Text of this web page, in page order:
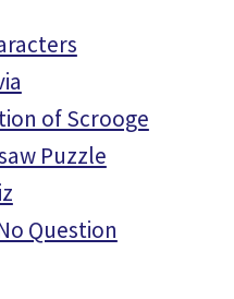
of Scrooge
Puzzle
Question